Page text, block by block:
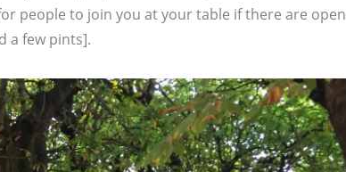
people to join you at your table if there are open
a few pints].